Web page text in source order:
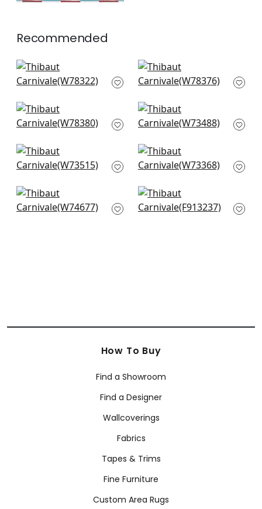
Recommended
Big Sky in Waterfall
W78322
Saranac in Waterfall
W78376
Saranac in Midnight
W78380
Southport Stripe in
Sky Blue and Navy
Topsail Stripe in Sky
and Marine
Nomad in Blue
W73368
Jinx in Sky Blue and
Royal
Tiburon in Navy
F913237
How To Buy
Find a Showroom
Find a Designer
Wallcoverings
Fabrics
Tapes & Trims
Fine Furniture
Custom Area Rugs